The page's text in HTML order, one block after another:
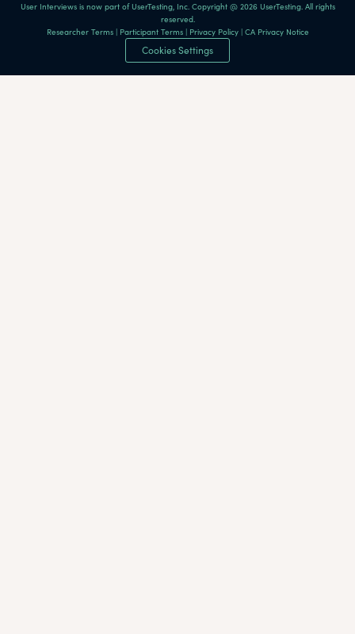
User Interviews is now part of UserTesting, Inc. Copyright @ 2026 UserTesting. All rights
reserved.
Researcher Terms| Participant Terms| Privacy Policy| CA Privacy Notice
Cookies Settings